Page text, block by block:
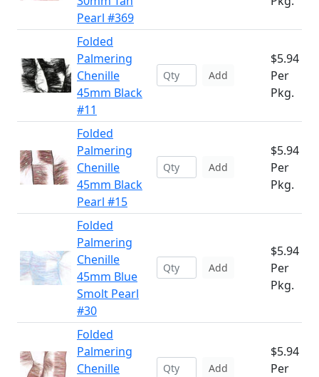
Pearl #369
Folded
Palmering
Chenille
45mm Black
#11
Add
$5.94
Per
Pkg.
Folded
Palmering
Chenille
45mm Black
Pearl #15
Add
$5.94
Per
Pkg.
Folded
Palmering
Chenille
45mm Blue
Smolt Pearl
#30
Add
$5.94
Per
Pkg.
Folded
Palmering
Chenille
Add
$5.94
Per